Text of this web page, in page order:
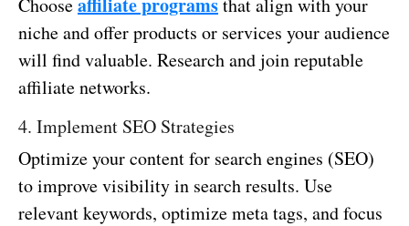
niche and offer products or services your audience
will find valuable. Research and join reputable
affiliate networks.
4. Implement SEO Strategies
Optimize your content for search engines (SEO)
to improve visibility in search results. Use
relevant keywords, optimize meta tags, and focus